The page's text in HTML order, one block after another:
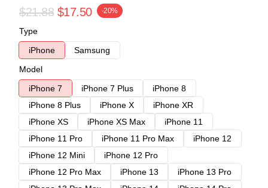
$21.88 $17.50 -20%
Type
iPhone
Samsung
Model
iPhone 7
iPhone 7 Plus
iPhone 8
iPhone 8 Plus
iPhone X
iPhone XR
iPhone XS
iPhone XS Max
iPhone 11
iPhone 11 Pro
iPhone 11 Pro Max
iPhone 12
iPhone 12 Mini
iPhone 12 Pro
iPhone 12 Pro Max
iPhone 13
iPhone 13 Pro